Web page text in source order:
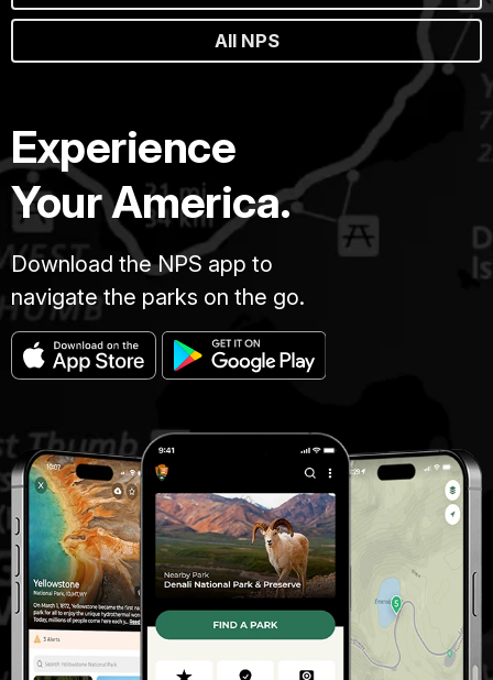
All NPS
Experience
Your America.
Download the NPS app to
navigate the parks on the go.